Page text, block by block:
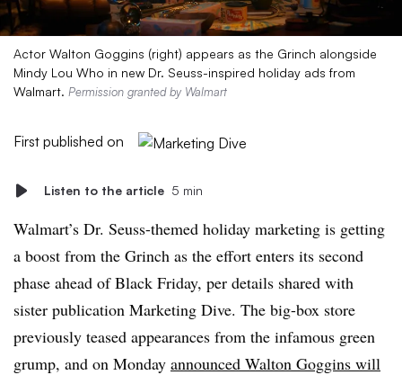
Actor Walton Goggins (right) appears as the Grinch alongside
Mindy Lou Who in new Dr. Seuss-inspired holiday ads from
Walmart. Permission granted by Walmart
First published on
Listen to the article 5 min
Walmart’s Dr. Seuss-themed holiday marketing is getting
a boost from the Grinch as the effort enters its second
phase ahead of Black Friday, per details shared with
sister publication Marketing Dive. The big-box store
previously teased appearances from the infamous green
grump, and on Monday announced Walton Goggins will